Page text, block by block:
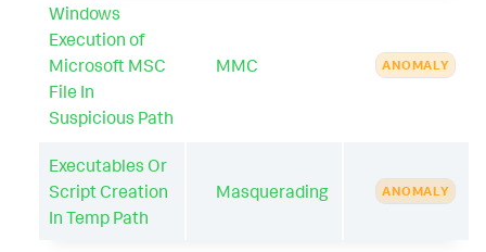
Windows
Execution of
Microsoft MSC
File In
Suspicious Path
MMC ANOMALY
Executables Or
Script Creation
In Temp Path
Masquerading ANOMALY